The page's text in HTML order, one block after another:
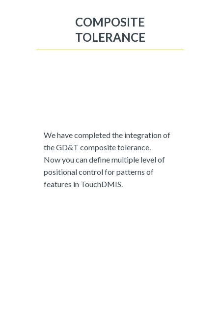
COMPOSITE
TOLERANCE
We have completed the integration of
the GD&T composite tolerance.
Now you can define multiple level of
positional control for patterns of
features in TouchDMIS.